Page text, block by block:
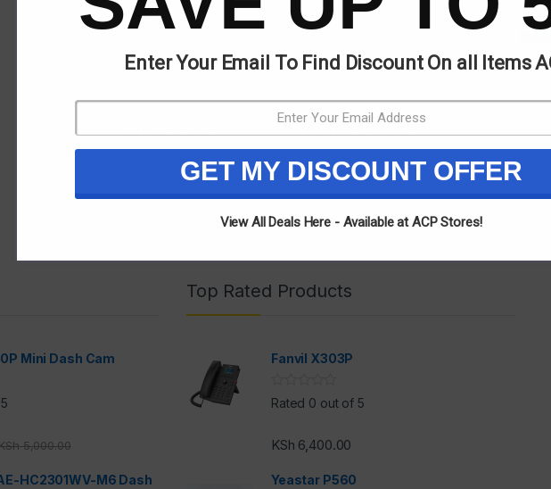
KSh6,700.00 KSh17,400.00
Mini Dash Cam
5,000.00
HC2301WV-M6 Dash
Top Rated Products
Fanvil X303P
Rated 0 out of 5
KSh 6,400.00
Yeastar P560
Enter Your Email To Find Discount On all Items
GET MY DISCOUNT OFFER
View All Deals Here - Available at ACP Stores!